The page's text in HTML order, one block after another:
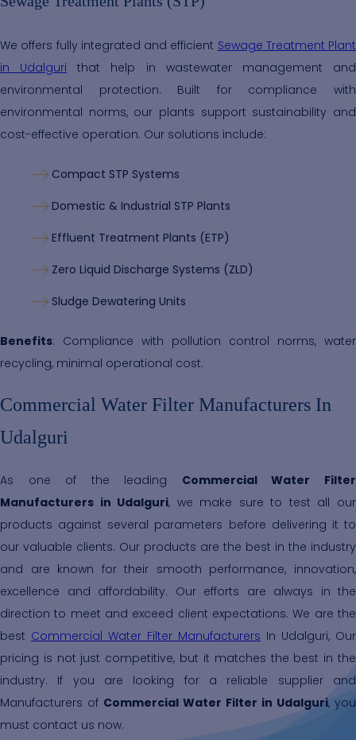
We offers fully integrated and efficient Sewage Treatment Plant
in Udalguri that help in wastewater management and
environmental protection. Built for compliance with
environmental norms, our plants support sustainability and
cost-effective operation. Our solutions include:
Compact STP Systems
Domestic & Industrial STP Plants
Effluent Treatment Plants (ETP)
Zero Liquid Discharge Systems (ZLD)
Sludge Dewatering Units
Benefits: Compliance with pollution control norms, water
recycling, minimal operational cost.
Commercial Water Filter Manufacturers In
Udalguri
As one of the leading Commercial Water Filter
Manufacturers in Udalguri, we make sure to test all our
products against several parameters before delivering it to
our valuable clients. Our products are the best in the industry
and are known for their smooth performance, innovation,
excellence and affordability. Our efforts are always in the
direction to meet and exceed client expectations. We are the
best Commercial Water Filter Manufacturers In Udalguri, Our
pricing is not just competitive, but it matches the best in the
industry. If you are looking for a reliable supplier and
Manufacturers of Commercial Water Filter in Udalguri, you
must contact us now.